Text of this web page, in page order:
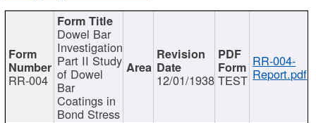
RR-004
Dowel Bar
Investigation
Part II Study
of Dowel
Bar
Coatings in
Bond Stress
12/01/1938 TEST
RR-004-
Report.pdf